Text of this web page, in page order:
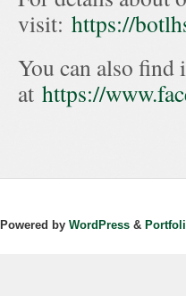
visit: https://
You can also find
at https://
Powered by WordPress &